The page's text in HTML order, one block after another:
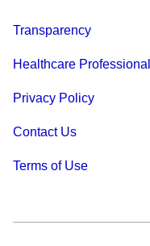
Transparency
Healthcare
Privacy Policy
Contact Us
Terms of Use